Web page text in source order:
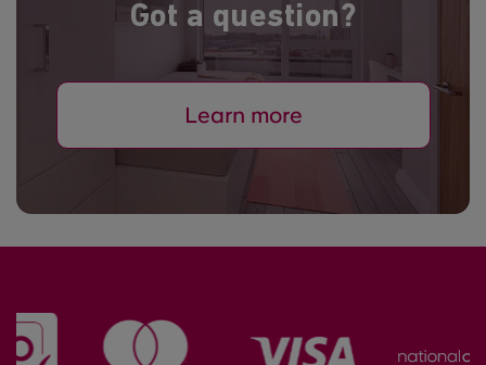
Got a question?
Learn more